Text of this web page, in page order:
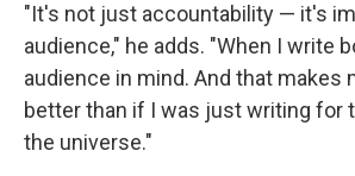
"It's not just accountability — it's
audience," he adds. "When I write
audience in mind. And that makes
better than if I was just writing for
the universe."